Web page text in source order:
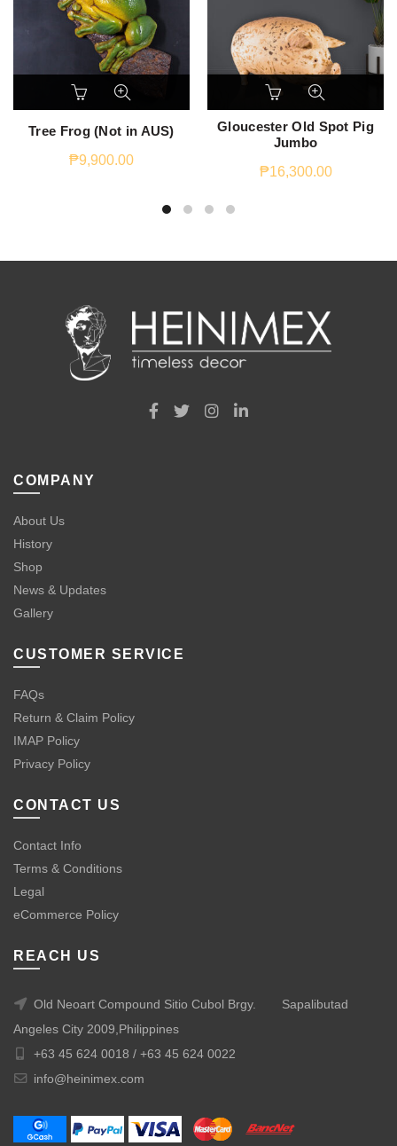
Tree Frog (Not in AUS)
₱9,900.00
Gloucester Old Spot Pig
Jumbo
₱16,300.00
COMPANY
About Us
History
Shop
News & Updates
Gallery
CUSTOMER SERVICE
FAQs
Return & Claim Policy
IMAP Policy
Privacy Policy
CONTACT US
Contact Info
Terms & Conditions
Legal
eCommerce Policy
REACH US
Old Neoart Compound Sitio Cubol Brgy.
Sapalibutad
Angeles City 2009,Philippines
+63 45 624 0018 / +63 45 624 0022
info@heinimex.com